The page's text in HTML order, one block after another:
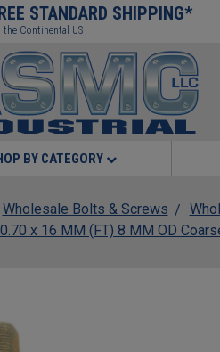
STANDARD SHIPPING*
the Continental US
BY CATEGORY
Wholesale Bolts & Screws
x 16 MM (FT) 8 MM OD